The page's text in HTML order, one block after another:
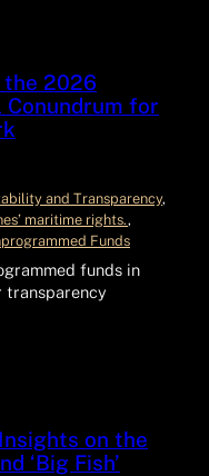
the 2026
for
and Transparency
maritime rights.
Funds
funds in
transparency
on the
‘Big Fish’